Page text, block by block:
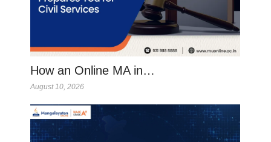
How an Online MA in…
August 10, 2026